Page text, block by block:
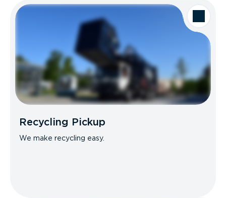
Recycling Pickup
We make recycling easy.